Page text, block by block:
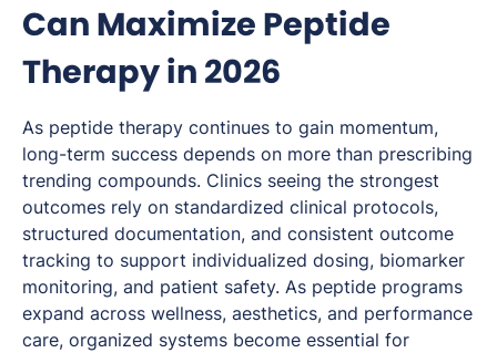
Can Maximize Peptide
Therapy in 2026
As peptide therapy continues to gain momentum,
long-term success depends on more than prescribing
trending compounds. Clinics seeing the strongest
outcomes rely on standardized clinical protocols,
structured documentation, and consistent outcome
tracking to support individualized dosing, biomarker
monitoring, and patient safety. As peptide programs
expand across wellness, aesthetics, and performance
care, organized systems become essential for